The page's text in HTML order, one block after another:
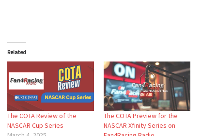
Related
The COTA Review of the
NASCAR Cup Series
The COTA Preview for the
NASCAR Xfinity Series on